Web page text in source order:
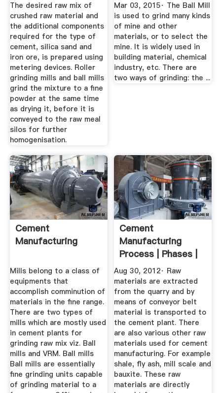
The desired raw mix of
crushed raw material and
the additional components
required for the type of
cement, silica sand and
iron ore, is prepared using
metering devices. Roller
grinding mills and ball mills
grind the mixture to a fine
powder at the same time
as drying it, before it is
conveyed to the raw meal
silos for further
homogenisation.
Mar 03, 2015· The Ball Mill
is used to grind many kinds
of mine and other
materials, or to select the
mine. It is widely used in
building material, chemical
industry, etc. There are
two ways of grinding: the ...
Cement
Manufacturing
Mills belong to a class of
equipments that
accomplish comminution of
materials in the fine range.
There are two types of
mills which are mostly used
in cement plants for
grinding raw mix viz. Ball
mills and VRM. Ball mills
Ball mills are essentially
fine grinding units capable
of grinding material to a
Cement
Manufacturing
Process | Phases |
Flow Chart ...
Aug 30, 2012· Raw
materials are extracted
from the quarry and by
means of conveyor belt
material is transported to
the cement plant. There
are also various other raw
materials used for cement
manufacturing. For example
shale, fly ash, mill scale and
bauxite. These raw
materials are directly